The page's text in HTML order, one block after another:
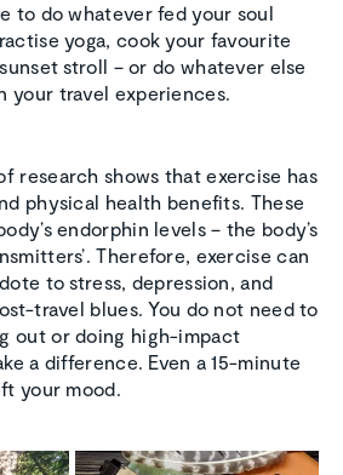
to do whatever fed your soul
yoga, cook your favourite
stroll – or do whatever else
your travel experiences.
research shows that exercise has
physical health benefits. These
endorphin levels – the body’s
Therefore, exercise can
to stress, depression, and
travel blues. You do not need to
out or doing high-impact
a difference. Even a 15-minute
your mood.